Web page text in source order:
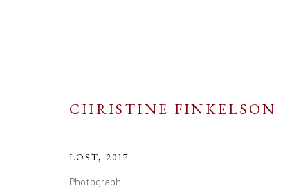
ARTWORKS
CHRISTINE FINKELSON
LOST, 2017
Photograph